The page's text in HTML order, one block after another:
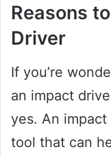
Reasons
Driver
If you’re
an impact
yes. An
tool that can